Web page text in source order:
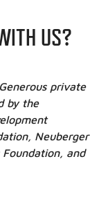
US?
private
by the
Neuberger
Foundation, and